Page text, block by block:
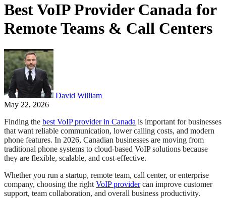
Best VoIP Provider Canada for
Remote Teams & Call Centers
David William
May 22, 2026
Finding the best VoIP provider in Canada is important for businesses
that want reliable communication, lower calling costs, and modern
phone features. In 2026, Canadian businesses are moving from
traditional phone systems to cloud-based VoIP solutions because
they are flexible, scalable, and cost-effective.
Whether you run a startup, remote team, call center, or enterprise
company, choosing the right VoIP providercan improve customer
support, team collaboration, and overall business productivity.